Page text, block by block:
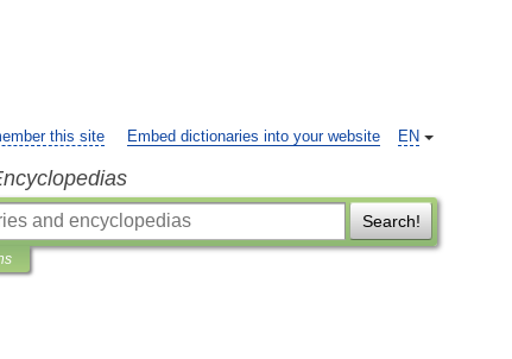
EN
this site Embed dictionaries into your website
Search!